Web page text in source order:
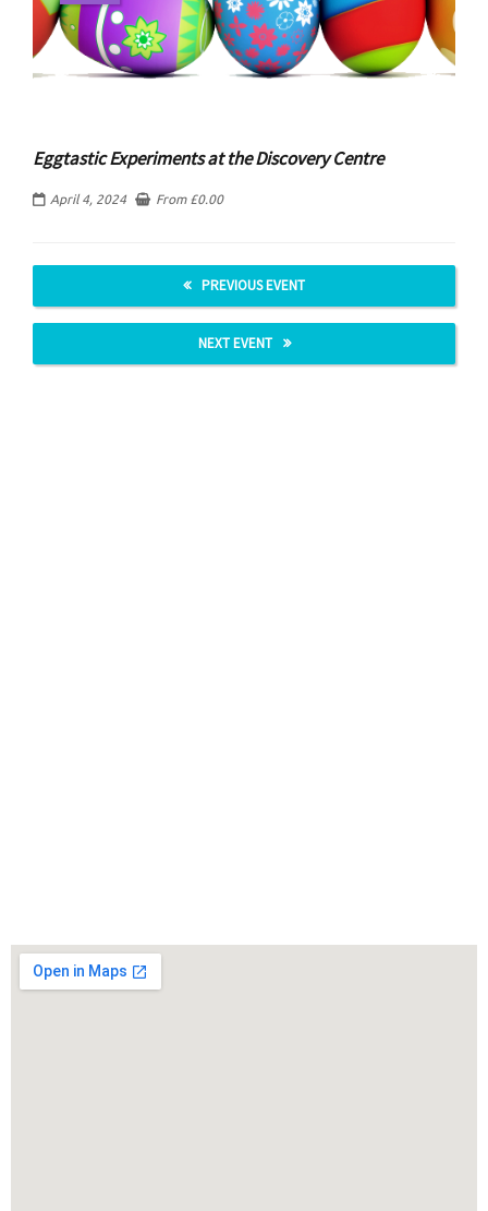
Eggtastic Experiments at the Discovery Centre
April 4, 2024 From £0.00
PREVIOUS EVENT
NEXT EVENT